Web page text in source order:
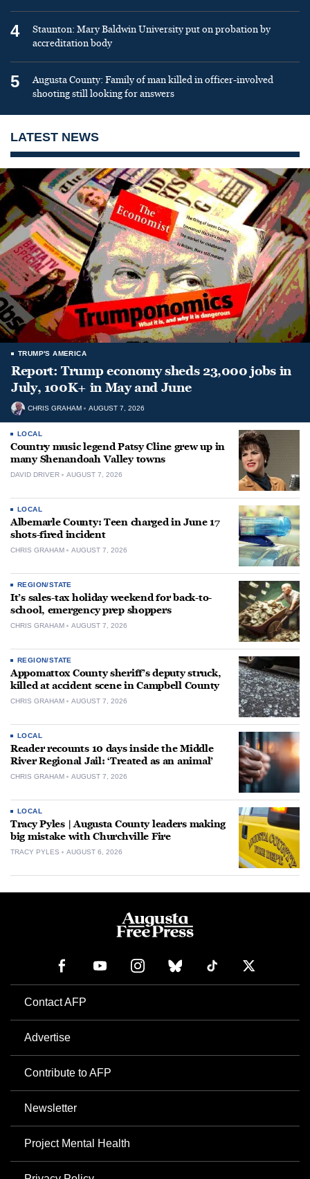
4
Staunton: Mary Baldwin University put on probation by
accreditation body
5
Augusta County: Family of man killed in officer-involved
shooting still looking for answers
LATEST NEWS
TRUMP'S AMERICA
Report: Trump economy sheds 23,000 jobs in
July, 100K+ in May and June
CHRIS GRAHAM AUGUST 7, 2026
LOCAL
Country music legend Patsy Cline grew up in
many Shenandoah Valley towns
DAVID DRIVER AUGUST 7, 2026
LOCAL
Albemarle County: Teen charged in June 17
shots-fired incident
CHRIS GRAHAM AUGUST 7, 2026
REGION/STATE
It’s sales-tax holiday weekend for back-to-
school, emergency prep shoppers
CHRIS GRAHAM AUGUST 7, 2026
REGION/STATE
Appomattox County sheriff’s deputy struck,
killed at accident scene in Campbell County
CHRIS GRAHAM AUGUST 7, 2026
LOCAL
Reader recounts 10 days inside the Middle
River Regional Jail: ‘Treated as an animal’
CHRIS GRAHAM AUGUST 7, 2026
LOCAL
Tracy Pyles | Augusta County leaders making
big mistake with Churchville Fire
TRACY PYLES AUGUST 6, 2026
Contact AFP
Advertise
Contribute to AFP
Newsletter
Project Mental Health